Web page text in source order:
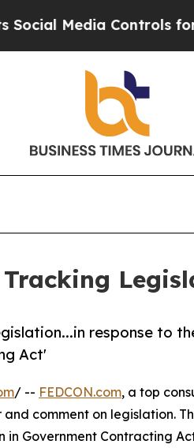
Media Controls for Their
response to
Act'
/ -- FEDCON.com, a top
comment on legislation.
in Government Contracting